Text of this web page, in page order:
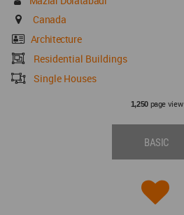
Canada
Architecture
Residential Buildings
Single Houses
1,250page view
BASIC